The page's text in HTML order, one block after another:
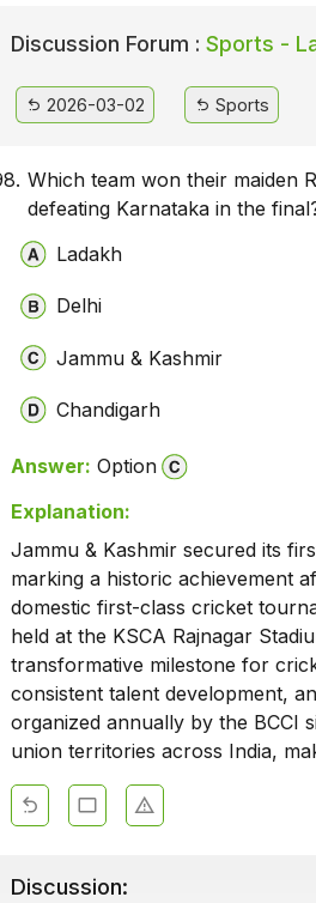
Discussion Forum : Sports -
2026-03-02 Sports
Which team won their maiden
defeating Karnataka in the
Ladakh
Delhi
Jammu & Kashmir
Chandigarh
Answer: Option
Explanation:
Jammu & Kashmir secured its
marking a historic achievement
domestic first-class cricket
held at the KSCA Rajnagar
transformative milestone for
consistent talent development,
organized annually by the BCCI
union territories across India,
Discussion: